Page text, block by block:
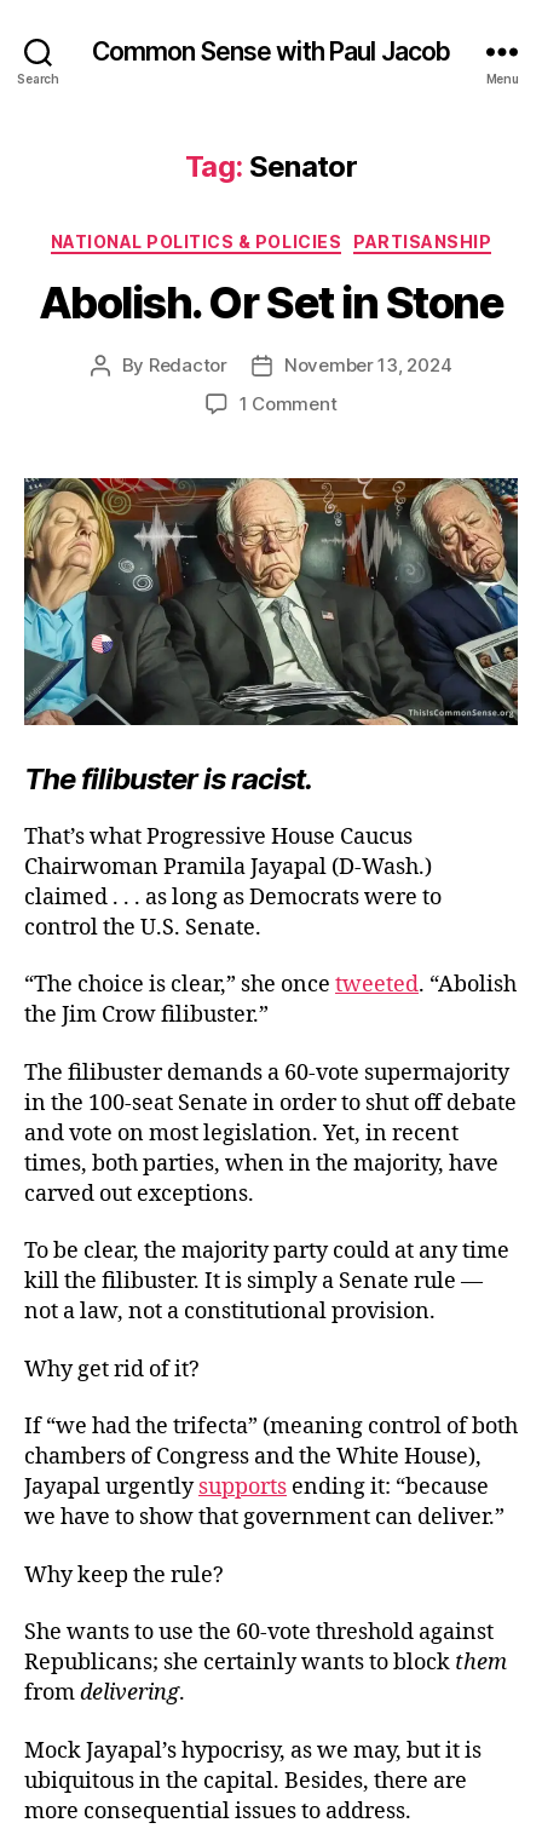
Search
Common Sense with Paul Jacob
Menu
Tag: Senator
Categories
NATIONAL POLITICS & POLICIES PARTISANSHIP
Abolish. Or Set in Stone
Post
By Redactor
Post
date
November 13, 2024
1 Commenton
Set
in
Stone
The filibuster is racist.
That’s what Progressive House Caucus
Chairwoman Pramila Jayapal (D-Wash.)
claimed . . . as long as Democrats were to
control the U.S. Senate.
“The choice is clear,” she once tweeted. “Abolish
the Jim Crow filibuster.”
The filibuster demands a 60-vote supermajority
in the 100-seat Senate in order to shut off debate
and vote on most legislation. Yet, in recent
times, both parties, when in the majority, have
carved out exceptions.
To be clear, the majority party could at any time
kill the filibuster. It is simply a Senate rule —
not a law, not a constitutional provision.
Why get rid of it?
If “we had the trifecta” (meaning control of both
chambers of Congress and the White House),
Jayapal urgentlysupports ending it: “because
we have to show that government can deliver.”
Why keep the rule?
She wants to use the 60-vote threshold against
Republicans; she certainly wants to block them
fromdelivering.
Mock Jayapal’s hypocrisy, as we may, but it is
ubiquitous in the capital. Besides, there are
more consequential issues to address.